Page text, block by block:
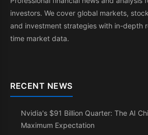
investors. We cover global markets,
and investment strategies with in-depth
time market data.
RECENT NEWS
Nvidia's $91 Billion Quarter: The AI
Maximum Expectation